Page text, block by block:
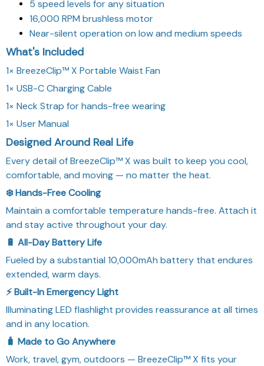
5 speed levels for any situation
16,000 RPM brushless motor
Near-silent operation on low and medium speeds
What's Included
1× BreezeClip™ X Portable Waist Fan
1× USB-C Charging Cable
1× Neck Strap for hands-free wearing
1× User Manual
Designed Around Real Life
Every detail of BreezeClip™ X was built to keep you cool,
comfortable, and moving — no matter the heat.
❄️ Hands-Free Cooling
Maintain a comfortable temperature hands-free. Attach it
and stay active throughout your day.
🔋 All-Day Battery Life
Fueled by a substantial 10,000mAh battery that endures
extended, warm days.
⚡ Built-In Emergency Light
Illuminating LED flashlight provides reassurance at all times
and in any location.
🧳 Made to Go Anywhere
Work, travel, gym, outdoors — BreezeClip™ X fits your